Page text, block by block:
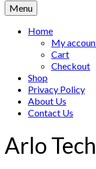
Menu
Home
My
Cart
Checkout
Shop
Privacy Policy
About Us
Contact Us
Arlo